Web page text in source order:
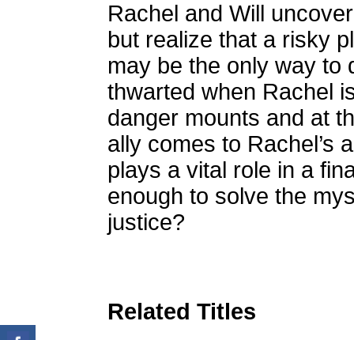
Rachel and Will
but realize that a risky
may be the only way to
thwarted when Rachel
danger mounts and at
ally comes to Rachel’s
plays a vital role in a
enough to solve the
justice?
Related Titles